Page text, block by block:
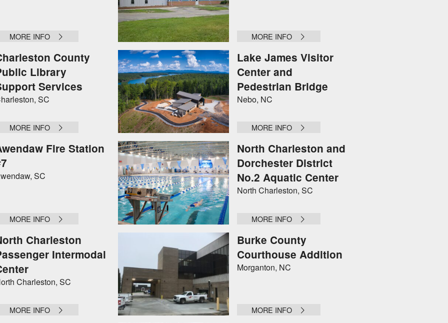
MORE INFO
MORE INFO
Lake James Visitor
Center and
Pedestrian Bridge
Nebo, NC
MORE INFO
County
Library
Services
SC
MORE INFO
North Charleston and
Dorchester District
No.2 Aquatic Center
North Charleston, SC
MORE INFO
Fire Station
SC
MORE INFO
Burke County
Courthouse Addition
Morganton, NC
MORE INFO
Charleston
Intermodal
Charleston, SC
MORE INFO